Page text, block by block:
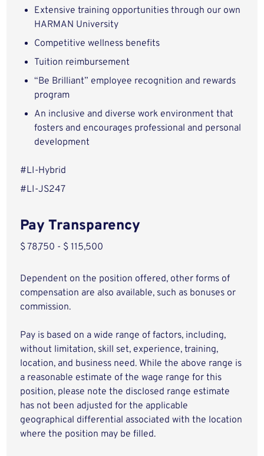
Extensive training opportunities through our own
HARMAN University
Competitive wellness benefits
Tuition reimbursement
“Be Brilliant” employee recognition and rewards
program
An inclusive and diverse work environment that
fosters and encourages professional and personal
development
#LI-Hybrid
#LI-JS247
Pay Transparency
$ 78,750 - $ 115,500
Dependent on the position offered, other forms of
compensation are also available, such as bonuses or
commission.
Pay is based on a wide range of factors, including,
without limitation, skill set, experience, training,
location, and business need. While the above range is
a reasonable estimate of the wage range for this
position, please note the disclosed range estimate
has not been adjusted for the applicable
geographical differential associated with the location
where the position may be filled.